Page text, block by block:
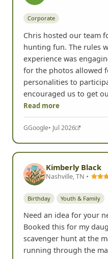
Corporate
Chris hosted our team
hunting fun. The rules
experience was
for the photos allowed
personalities to
encouraged us to get
Read more
GGoogle• Jul 2026
Kimberly Black
Nashville, TN •
Birthday Youth & Family
Need an idea for your
Booked this for my
scavenger hunt at the
running through the